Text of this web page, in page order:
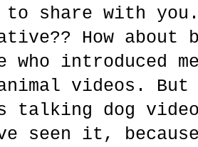
to share with you.
How about
who introduced
videos.
dog
seen it,